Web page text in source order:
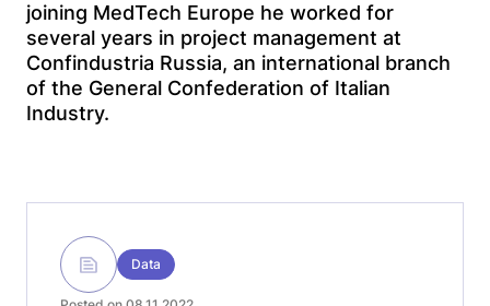
joining MedTech Europe he worked for
several years in project management at
Confindustria Russia, an international branch
of the General Confederation of Italian
Industry.
Data